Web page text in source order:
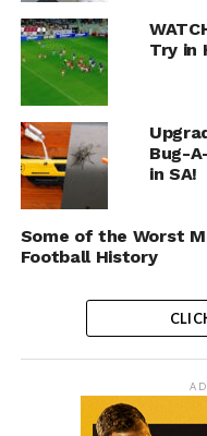
Try in
Bug-
in SA!
Some of the Worst
Football History